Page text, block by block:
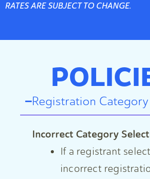
RATES ARE SUBJECT TO CHANGE.
Registration
Incorrect Category
If a registrant
incorrect